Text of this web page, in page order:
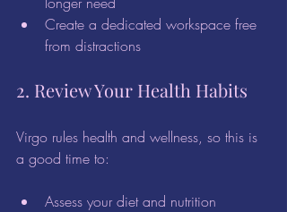
Create a dedicated workspace free
from distractions
2. Review Your Health Habits
Virgo rules health and wellness, so this is
a good time to:
Assess your diet and nutrition